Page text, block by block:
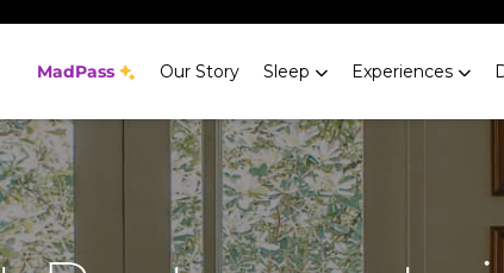
MadPass Our Story Sleep Experiences